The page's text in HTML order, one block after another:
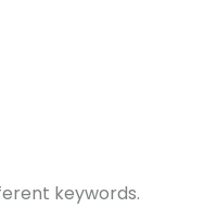
keywords.